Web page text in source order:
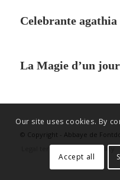
Celebrante agathia
La Magie d’un jour
© Copyright - Abbaye de
Legal terms
Privacy policy
Our site uses cookies. By
Accept all